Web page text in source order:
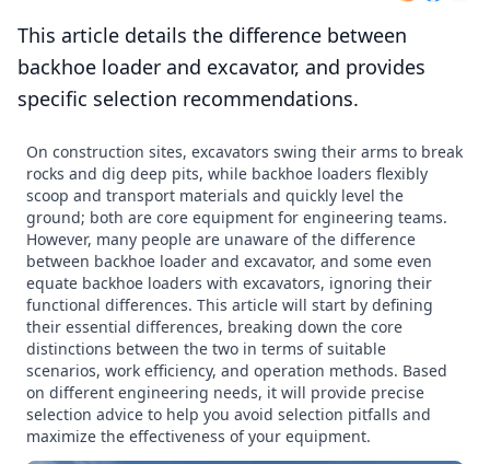
This article details the difference between
backhoe loader and excavator, and provides
specific selection recommendations.
On construction sites, excavators swing their arms to break
rocks and dig deep pits, while backhoe loaders flexibly
scoop and transport materials and quickly level the
ground; both are core equipment for engineering teams.
However, many people are unaware of the difference
between backhoe loader and excavator, and some even
equate backhoe loaders with excavators, ignoring their
functional differences. This article will start by defining
their essential differences, breaking down the core
distinctions between the two in terms of suitable
scenarios, work efficiency, and operation methods. Based
on different engineering needs, it will provide precise
selection advice to help you avoid selection pitfalls and
maximize the effectiveness of your equipment.